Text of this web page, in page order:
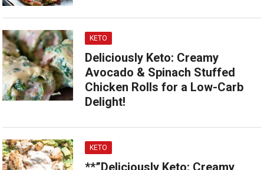
KETO
Deliciously Keto: Creamy
Avocado & Spinach Stuffed
Chicken Rolls for a Low-Carb
Delight!
KETO
**”Deliciously Keto: Creamy